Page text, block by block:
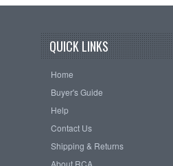
QUICK LINKS
Home
Buyer's Guide
Help
Contact Us
Shipping & Returns